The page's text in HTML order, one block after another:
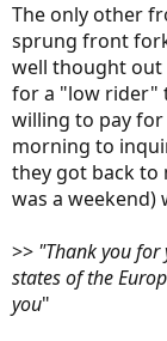
The only other
sprung front
well thought out
for a "low rider"
willing to pay
morning to
they got back to
was a weekend)
>> "Thank you for
states of the
you"